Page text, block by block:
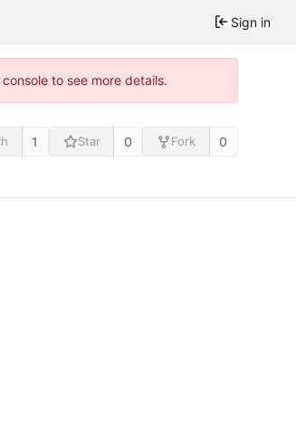
Sign in
to see more details.
1 Star 0 Fork 0